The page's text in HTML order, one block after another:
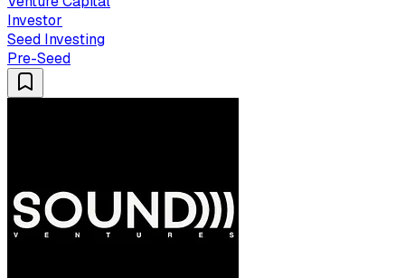
Investor
Seed Investing
Pre-Seed